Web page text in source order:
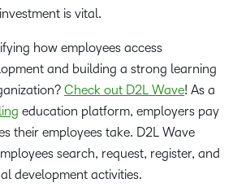
is vital.
how employees access
and building a strong learning
Check out D2L Wave! As a
education platform, employers pay
their employees take. D2L Wave
search, request, register, and
development activities.